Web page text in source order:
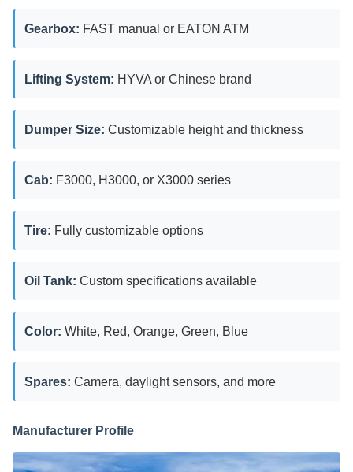
Gearbox: FAST manual or EATON ATM
Lifting System: HYVA or Chinese brand
Dumper Size: Customizable height and thickness
Cab: F3000, H3000, or X3000 series
Tire: Fully customizable options
Oil Tank: Custom specifications available
Color: White, Red, Orange, Green, Blue
Spares: Camera, daylight sensors, and more
Manufacturer Profile